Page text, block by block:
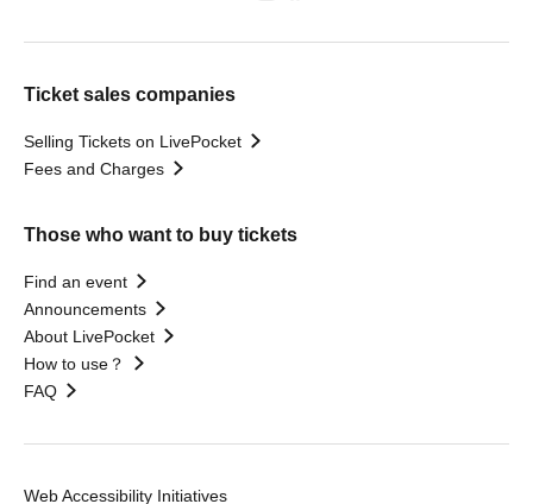
Ticket sales companies
Selling Tickets on LivePocket
Fees and Charges
Those who want to buy tickets
Find an event
Announcements
About LivePocket
How to use？
FAQ
Web Accessibility Initiatives